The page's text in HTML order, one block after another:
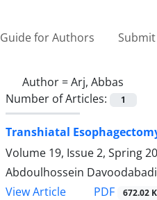
Guide for Authors
Author =Arj, Abbas
Number of Articles:
1
Transhiatal
Volume 19, Issue 2, Spring
Abdoulhossein
View Article
PDF 672.02 K